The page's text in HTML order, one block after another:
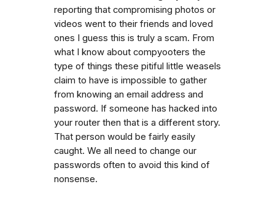
reporting that compromising photos or
videos went to their friends and loved
ones I guess this is truly a scam. From
what I know about compyooters the
type of things these pitiful little weasels
claim to have is impossible to gather
from knowing an email address and
password. If someone has hacked into
your router then that is a different story.
That person would be fairly easily
caught. We all need to change our
passwords often to avoid this kind of
nonsense.